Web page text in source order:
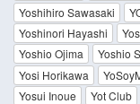
Yoshihiro Sawasaki
Yoshinori Hayashi
Yoshio Ojima
Yoshio
Yosi Horikawa
Yosui Inoue
Yot Club